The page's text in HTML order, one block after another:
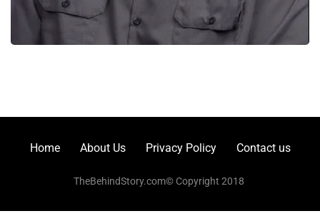
Home About Us Privacy Policy Contact us
TheBehindStory.com© Copyright 2018